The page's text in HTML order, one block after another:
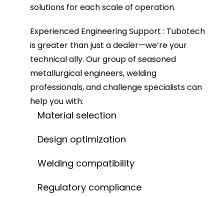
solutions for each scale of operation.
Experienced Engineering Support : Tubotech
is greater than just a dealer—we’re your
technical ally. Our group of seasoned
metallurgical engineers, welding
professionals, and challenge specialists can
help you with:
Material selection
Design optimization
Welding compatibility
Regulatory compliance